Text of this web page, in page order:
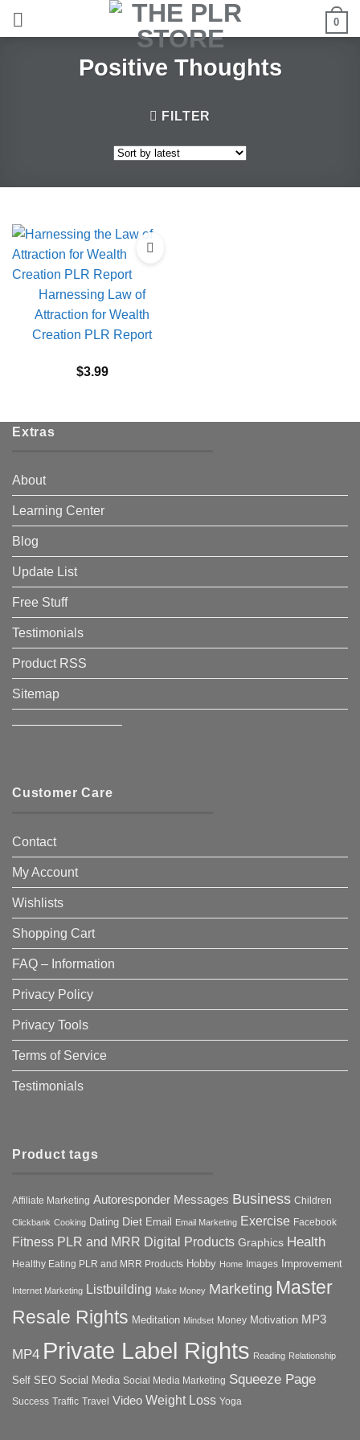
0
Positive Thoughts
FILTER
Harnessing Law of
Attraction for Wealth
Creation PLR Report
$3.99
Extras
About
Learning Center
Blog
Update List
Free Stuff
Testimonials
Product RSS
Sitemap
————————–
Customer Care
Contact
My Account
Wishlists
Shopping Cart
FAQ – Information
Privacy Policy
Privacy Tools
Terms of Service
Testimonials
Product tags
Affiliate Marketing Autoresponder Messages Business Children
Clickbank Cooking Dating Diet Email Email Marketing Exercise Facebook
Fitness PLR and MRR Digital Products Graphics Health
Healthy Eating PLR and MRR Products Hobby Home Images Improvement
Internet Marketing Listbuilding Make Money Marketing Master
Resale Rights Meditation Mindset Money Motivation MP3
MP4 Private Label Rights Reading Relationship
Self SEO Social Media Social Media Marketing Squeeze Page
Success Traffic Travel Video Weight Loss Yoga